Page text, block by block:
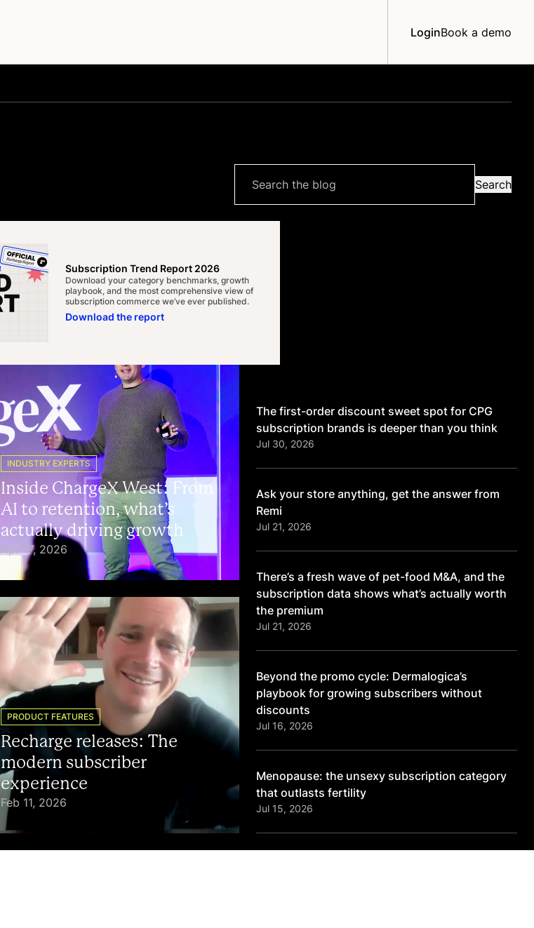
Subscription Trend Report 2026
Download your category benchmarks, growth
playbook, and the most comprehensive view of
subscription commerce we’ve ever published.
Download the report
LoginBook a demo
Search
the
blog
Search
INDUSTRY EXPERTS
Inside ChargeX West: From
AI to retention, what’s
actually driving growth
Apr 17, 2026
PRODUCT FEATURES
Recharge releases: The
modern subscriber
experience
Feb 11, 2026
Latest
The first-order discount sweet spot for CPG
subscription brands is deeper than you think
Jul 30, 2026
Ask your store anything, get the answer from
Remi
Jul 21, 2026
There’s a fresh wave of pet-food M&A, and the
subscription data shows what’s actually worth
the premium
Jul 21, 2026
Beyond the promo cycle: Dermalogica’s
playbook for growing subscribers without
discounts
Jul 16, 2026
Menopause: the unsexy subscription category
that outlasts fertility
Jul 15, 2026